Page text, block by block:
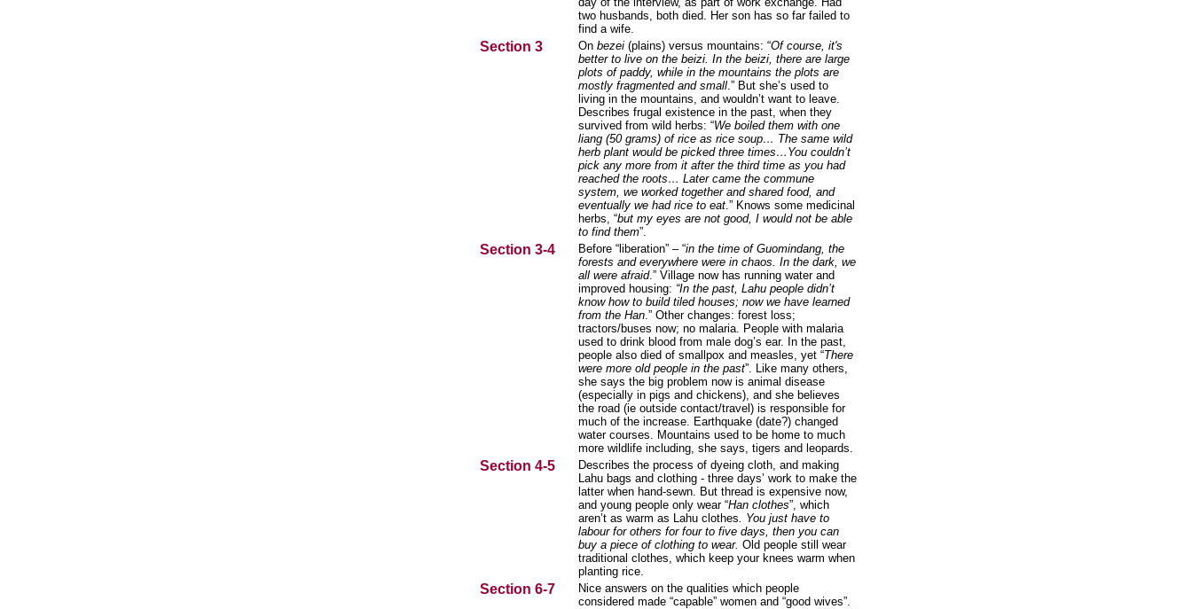
two husbands, both died. Her son has so far failed to
find a wife.
Section 3 On bezei (plains) versus mountains: “Of course, it's
better to live on the beizi. In the beizi, there are large
plots of paddy, while in the mountains the plots are
mostly fragmented and small.” But she’s used to
living in the mountains, and wouldn’t want to leave.
Describes frugal existence in the past, when they
survived from wild herbs: “We boiled them with one
liang (50 grams) of rice as rice soup… The same wild
herb plant would be picked three times…You couldn’t
pick any more from it after the third time as you had
reached the roots… Later came the commune
system, we worked together and shared food, and
eventually we had rice to eat.” Knows some medicinal
herbs, “but my eyes are not good, I would not be able
to find them”.
Section 3-4 Before “liberation” – “in the time of Guomindang, the
forests and everywhere were in chaos. In the dark, we
all were afraid.” Village now has running water and
improved housing: “In the past, Lahu people didn’t
know how to build tiled houses; now we have learned
from the Han.” Other changes: forest loss;
tractors/buses now; no malaria. People with malaria
used to drink blood from male dog’s ear. In the past,
people also died of smallpox and measles, yet “There
were more old people in the past”. Like many others,
she says the big problem now is animal disease
(especially in pigs and chickens), and she believes
the road (ie outside contact/travel) is responsible for
much of the increase. Earthquake (date?) changed
water courses. Mountains used to be home to much
more wildlife including, she says, tigers and leopards.
Section 4-5
Describes the process of dyeing cloth, and making
Lahu bags and clothing - three days’ work to make the
latter when hand-sewn. But thread is expensive now,
and young people only wear “Han clothes”, which
aren’t as warm as Lahu clothes. You just have to
labour for others for four to five days, then you can
buy a piece of clothing to wear. Old people still wear
traditional clothes, which keep your knees warm when
planting rice.
Section 6-7
Nice answers on the qualities which people
considered made “capable” women and “good wives”.